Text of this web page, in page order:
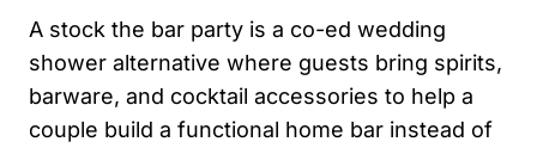
A stock the bar party is a co-ed wedding
shower alternative where guests bring spirits,
barware, and cocktail accessories to help a
couple build a functional home bar instead of